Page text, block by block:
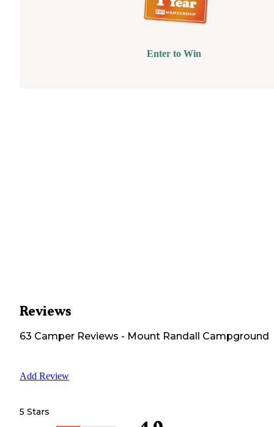
Enter to Win
Reviews
63 Camper Reviews - Mount Randall Campground
Add Review
5 Stars